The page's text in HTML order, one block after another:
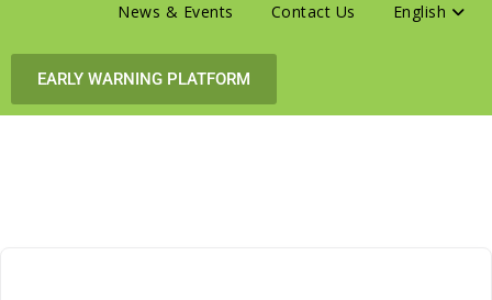
News & Events
Contact Us English
EARLY WARNING PLATFORM